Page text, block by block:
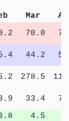
Mar
70.0
44.2
278.5
33.4
4.5